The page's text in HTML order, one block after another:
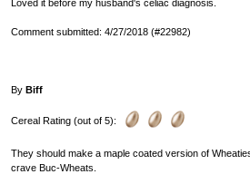
Loved it before my husband's celiac diagnosis.
Comment submitted: 4/27/2018 (#22982)
By Biff
Cereal Rating (out of 5):
They should make a maple coated version of
crave Buc-Wheats.